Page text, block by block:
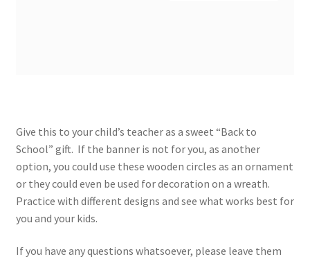
Give this to your child’s teacher as a sweet “Back to
School” gift. If the banner is not for you, as another
option, you could use these wooden circles as an ornament
or they could even be used for decoration on a wreath.
Practice with different designs and see what works best for
you and your kids.
If you have any questions whatsoever, please leave them